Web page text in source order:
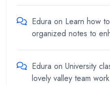
Edura on Learn how
organized notes to
Edura on University
lovely valley team work